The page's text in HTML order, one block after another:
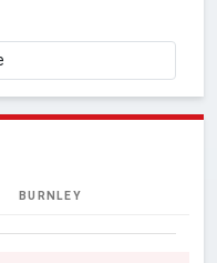
BURNLEY